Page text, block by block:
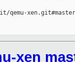
qemu-xen.git#master
xen